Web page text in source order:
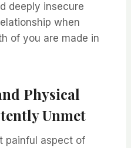
deeply insecure
when
of you are made in
Physical
Unmet
painful aspect of